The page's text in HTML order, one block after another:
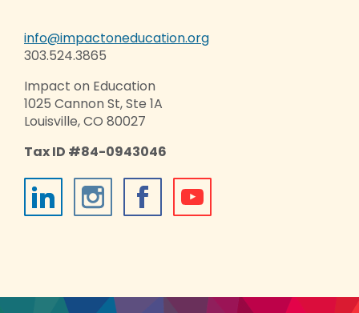
info@impactoneducation.org
303.524.3865
Impact on Education
1025 Cannon St, Ste 1A
Louisville, CO 80027
Tax ID #84-0943046